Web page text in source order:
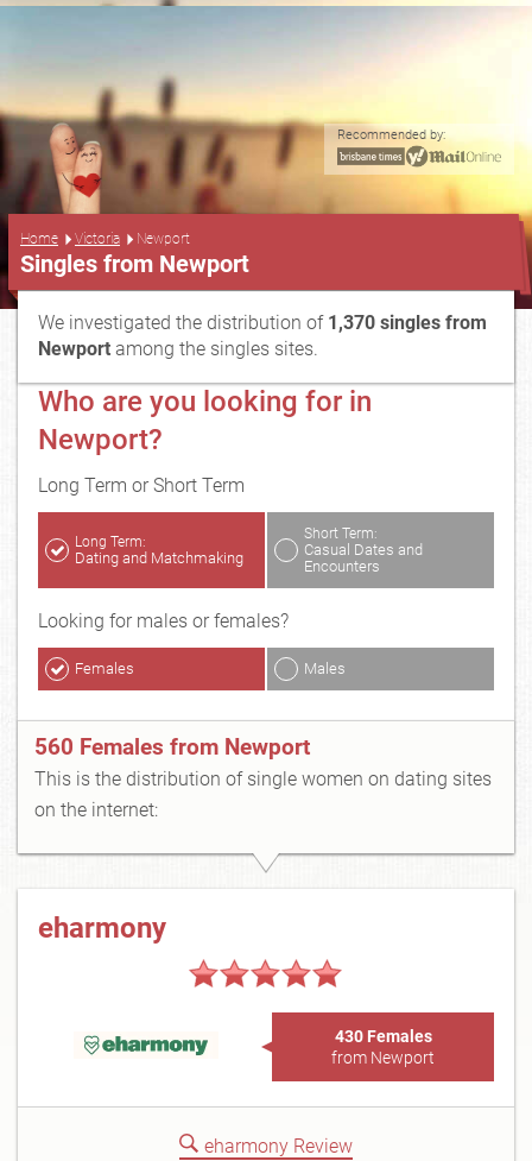
Recommended by:
Home Victoria Newport
Singles from Newport
We investigated the distribution of 1,370 singles from
Newport among the singles sites.
Who are you looking for in
Newport?
Long Term or Short Term
Long Term:
Dating and Matchmaking
Short Term:
Casual Dates and
Encounters
Looking for males or females?
Females Males
560 Females from Newport
This is the distribution of single women on dating sites
on the internet:
eharmony
430 Females
from Newport
eharmony Review